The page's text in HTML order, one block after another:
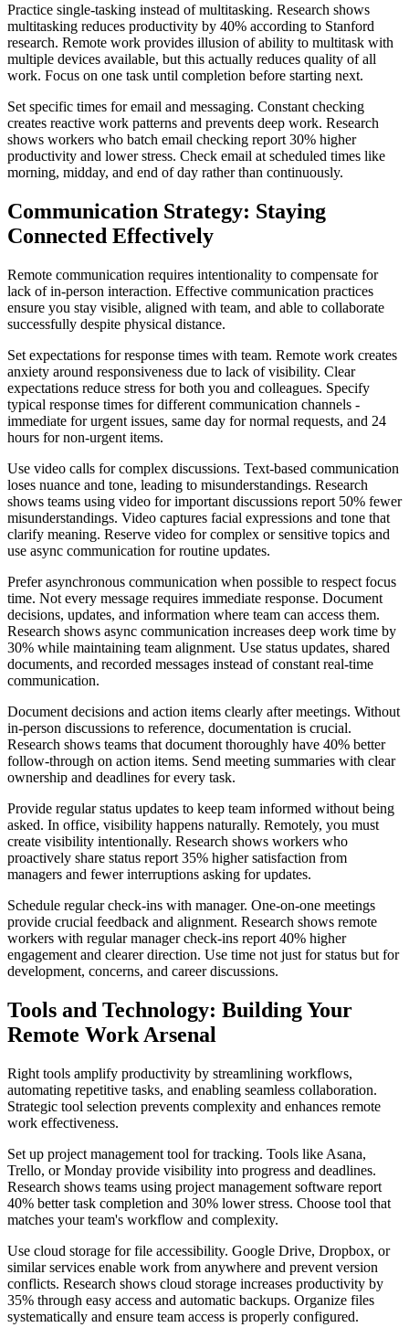
Practice single-tasking instead of multitasking. Research shows
multitasking reduces productivity by 40% according to Stanford
research. Remote work provides illusion of ability to multitask with
multiple devices available, but this actually reduces quality of all
work. Focus on one task until completion before starting next.
Set specific times for email and messaging. Constant checking
creates reactive work patterns and prevents deep work. Research
shows workers who batch email checking report 30% higher
productivity and lower stress. Check email at scheduled times like
morning, midday, and end of day rather than continuously.
Communication Strategy: Staying
Connected Effectively
Remote communication requires intentionality to compensate for
lack of in-person interaction. Effective communication practices
ensure you stay visible, aligned with team, and able to collaborate
successfully despite physical distance.
Set expectations for response times with team. Remote work creates
anxiety around responsiveness due to lack of visibility. Clear
expectations reduce stress for both you and colleagues. Specify
typical response times for different communication channels -
immediate for urgent issues, same day for normal requests, and 24
hours for non-urgent items.
Use video calls for complex discussions. Text-based communication
loses nuance and tone, leading to misunderstandings. Research
shows teams using video for important discussions report 50% fewer
misunderstandings. Video captures facial expressions and tone that
clarify meaning. Reserve video for complex or sensitive topics and
use async communication for routine updates.
Prefer asynchronous communication when possible to respect focus
time. Not every message requires immediate response. Document
decisions, updates, and information where team can access them.
Research shows async communication increases deep work time by
30% while maintaining team alignment. Use status updates, shared
documents, and recorded messages instead of constant real-time
communication.
Document decisions and action items clearly after meetings. Without
in-person discussions to reference, documentation is crucial.
Research shows teams that document thoroughly have 40% better
follow-through on action items. Send meeting summaries with clear
ownership and deadlines for every task.
Provide regular status updates to keep team informed without being
asked. In office, visibility happens naturally. Remotely, you must
create visibility intentionally. Research shows workers who
proactively share status report 35% higher satisfaction from
managers and fewer interruptions asking for updates.
Schedule regular check-ins with manager. One-on-one meetings
provide crucial feedback and alignment. Research shows remote
workers with regular manager check-ins report 40% higher
engagement and clearer direction. Use time not just for status but for
development, concerns, and career discussions.
Tools and Technology: Building Your
Remote Work Arsenal
Right tools amplify productivity by streamlining workflows,
automating repetitive tasks, and enabling seamless collaboration.
Strategic tool selection prevents complexity and enhances remote
work effectiveness.
Set up project management tool for tracking. Tools like Asana,
Trello, or Monday provide visibility into progress and deadlines.
Research shows teams using project management software report
40% better task completion and 30% lower stress. Choose tool that
matches your team's workflow and complexity.
Use cloud storage for file accessibility. Google Drive, Dropbox, or
similar services enable work from anywhere and prevent version
conflicts. Research shows cloud storage increases productivity by
35% through easy access and automatic backups. Organize files
systematically and ensure team access is properly configured.